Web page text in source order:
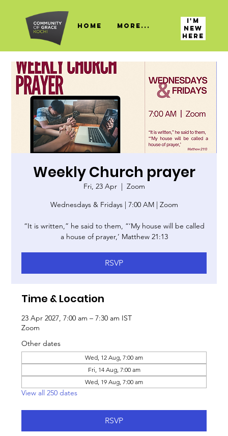
HOME More...
I'M
NEW
HERE
Weekly Church prayer
Fri, 23 Apr
  |
Zoom
Wednesdays & Fridays | 7:00 AM | Zoom
“It is written,” he said to them, “‘My house will be called
a house of prayer,’ Matthew 21:13
RSVP
Time & Location
23 Apr 2027, 7:00 am – 7:30 am IST
Zoom
Other dates
Wed, 12 Aug, 7:00 am
Fri, 14 Aug, 7:00 am
Wed, 19 Aug, 7:00 am
View all 250 dates
RSVP